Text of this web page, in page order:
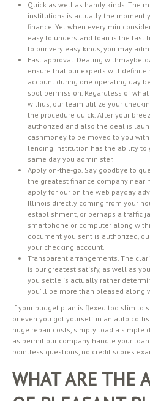
Quick as well as handy kinds. The
institutions is actually the moment
finance. Yet when every min
easy to understand loan is the last
to our very easy kinds, you may
Fast approval. Dealing
ensure that our experts will
account during one operating day
spot permission. Regardless of
withus, our team utilize your
the procedure quick. After your
authorized and also the deal is
cashmoney to be moved to you
lending institution has the ability to
same day you administer.
Apply on-the-go. Say goodbye to
the greatest finance company near
apply for our on the web payday
Illinois directly coming from your
establishment, or perhaps a traffic
smartphone or computer along
document you sent is authorized,
your checking account.
Transparent arrangements. The
is our greatest satisfy, as well as
you settle is actually rather
you’ ll be more than pleased along
If your budget plan is flexed too slim to
or even you got yourself in an auto
huge repair costs, simply load a simple
as permit our company handle your
pointless questions, no credit scores
WHAT ARE THE